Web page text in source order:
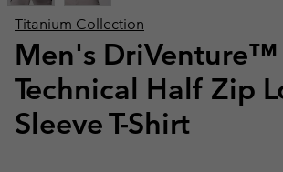
Titanium Collection
Men's DriVenture™
Technical Half Zip
Sleeve T-Shirt